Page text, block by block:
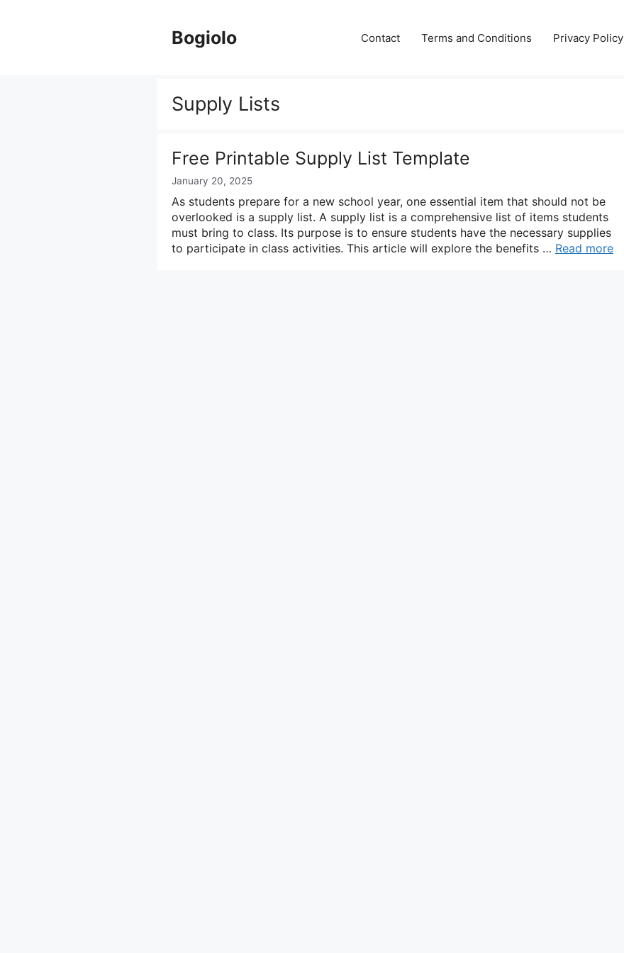
Bogiolo Contact Terms and Conditions Privacy Policy
Supply Lists
Free Printable Supply List Template
January 20, 2025
As students prepare for a new school year, one essential item that should not be
overlooked is a supply list. A supply list is a comprehensive list of items students
must bring to class. Its purpose is to ensure students have the necessary supplies
to participate in class activities. This article will explore the benefits … Read more